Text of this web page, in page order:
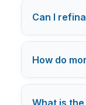
Can I
How do
What is